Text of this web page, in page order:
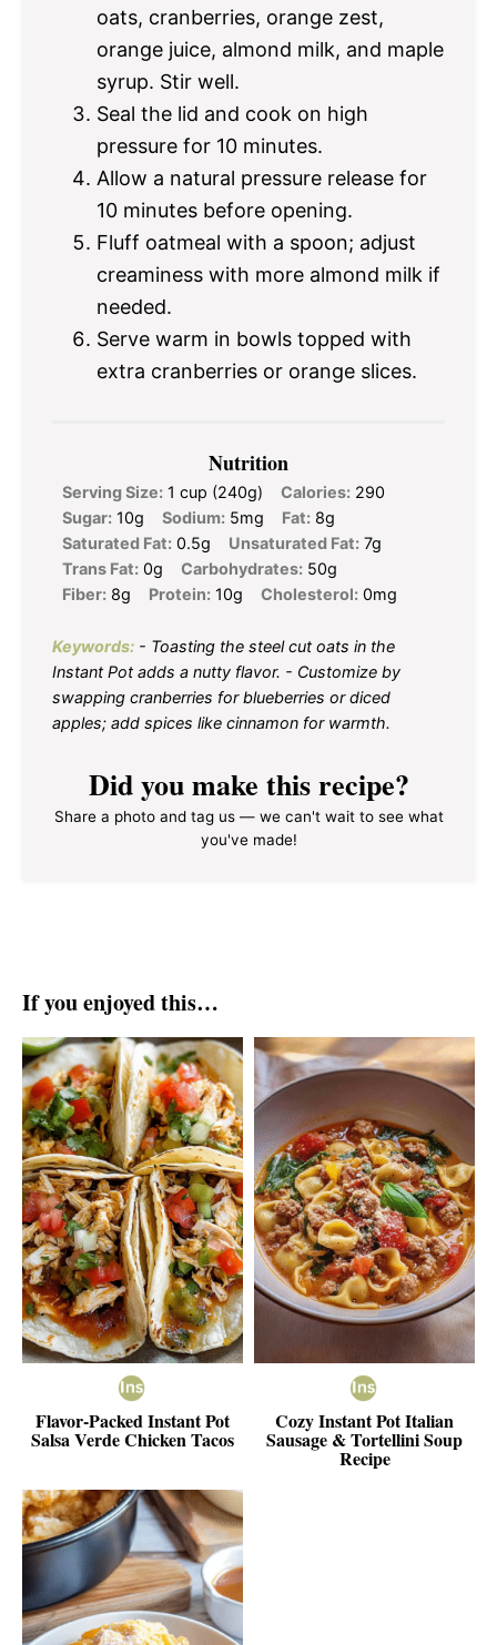
oats, cranberries, orange zest,
orange juice, almond milk, and maple
syrup. Stir well.
Seal the lid and cook on high
pressure for 10 minutes.
Allow a natural pressure release for
10 minutes before opening.
Fluff oatmeal with a spoon; adjust
creaminess with more almond milk if
needed.
Serve warm in bowls topped with
extra cranberries or orange slices.
Nutrition
Serving Size: 1 cup (240g) Calories: 290
Sugar: 10g Sodium: 5mg Fat: 8g
Saturated Fat: 0.5g Unsaturated Fat: 7g
Trans Fat: 0g Carbohydrates: 50g
Fiber: 8g Protein: 10g Cholesterol: 0mg
Keywords: - Toasting the steel cut oats in the
Instant Pot adds a nutty flavor. - Customize by
swapping cranberries for blueberries or diced
apples; add spices like cinnamon for warmth.
Did you make this recipe?
Share a photo and tag us — we can't wait to see what
you've made!
If you enjoyed this…
Flavor-Packed Instant Pot
Salsa Verde Chicken Tacos
Cozy Instant Pot Italian
Sausage & Tortellini Soup
Recipe